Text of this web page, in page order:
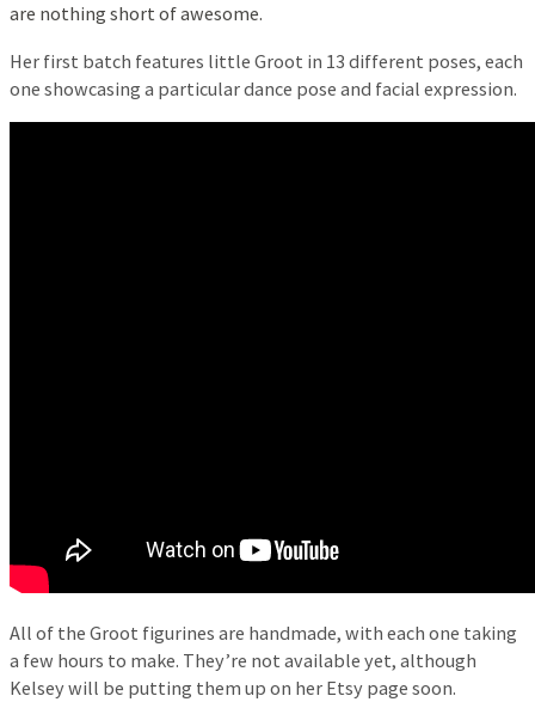
are nothing short of awesome.
Her first batch features little Groot in 13 different poses, each
one showcasing a particular dance pose and facial expression.
All of the Groot figurines are handmade, with each one taking
a few hours to make. They’re not available yet, although
Kelsey will be putting them up on her Etsy page soon.